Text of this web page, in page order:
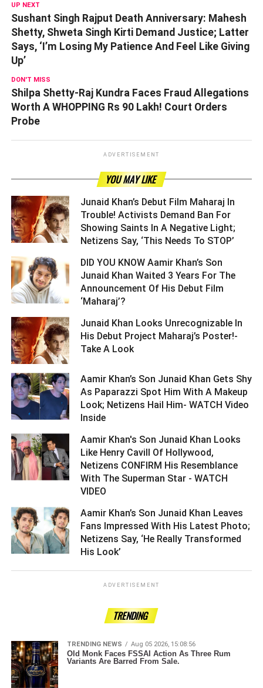
UP NEXT
Sushant Singh Rajput Death Anniversary: Mahesh
Shetty, Shweta Singh Kirti Demand Justice; Latter
Says, ‘I’m Losing My Patience And Feel Like Giving
Up’
DON'T MISS
Shilpa Shetty-Raj Kundra Faces Fraud Allegations
Worth A WHOPPING Rs 90 Lakh! Court Orders
Probe
ADVERTISEMENT
YOU MAY LIKE
Junaid Khan’s Debut Film Maharaj In
Trouble! Activists Demand Ban For
Showing Saints In A Negative Light;
Netizens Say, ‘This Needs To STOP’ ­­­­­­­­­
DID YOU KNOW Aamir Khan’s Son
Junaid Khan Waited 3 Years For The
Announcement Of His Debut Film
‘Maharaj’? ­­­­­­­­­
Junaid Khan Looks Unrecognizable In
His Debut Project Maharaj’s Poster!-
Take A Look ­­­­­­­­­
Aamir Khan’s Son Junaid Khan Gets Shy
As Paparazzi Spot Him With A Makeup
Look; Netizens Hail Him- WATCH Video
Inside ­­­­­­­­­
Aamir Khan's Son Junaid Khan Looks
Like Henry Cavill Of Hollywood,
Netizens CONFIRM His Resemblance
With The Superman Star - WATCH
VIDEO ­­­­­­­­­
Aamir Khan’s Son Junaid Khan Leaves
Fans Impressed With His Latest Photo;
Netizens Say, ‘He Really Transformed
His Look’ ­­­­­­­­­
ADVERTISEMENT
TRENDING
TRENDING NEWS Aug 05 2026, 15:08:56
Old Monk Faces FSSAI Action As Three Rum
Variants Are Barred From Sale.